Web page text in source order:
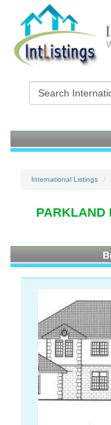
International Listings
PARKLAND